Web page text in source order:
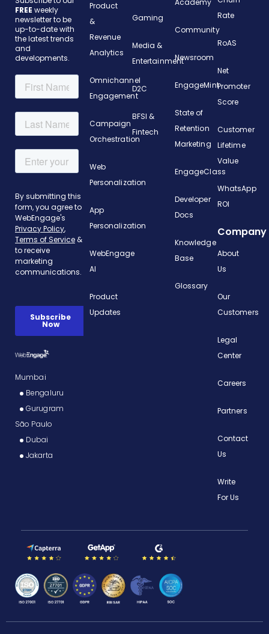
FREE weekly
newsletter to be
up-to-date with
the latest trends
and
developments.
Mumbai
Bengaluru
Gurugram
São Paulo
Dubai
Jakarta
Product
&
Revenue
Analytics
Omnichannel
Engagement
Campaign
Orchestration
Web
Personalization
App
Personalization
WebEngage
AI
Product
Updates
Gaming
Media &
Entertainment
D2C
BFSI &
Fintech
Academy
Community
Newsroom
EngageMint
State of
Retention
Marketing
EngageClass
Developer
Docs
Knowledge
Base
Glossary
Rate
RoAS
Net
Promoter
Score
Customer
Lifetime
Value
WhatsApp
ROI
Company
About
Us
Our
Customers
Legal
Center
Careers
Partners
Contact
Us
Write
For Us